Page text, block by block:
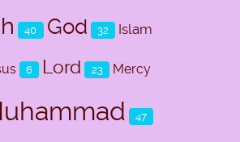
40 God 32 Islam
6 Lord 23 Mercy
47